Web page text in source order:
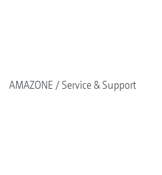
AMAZONE Service & Support